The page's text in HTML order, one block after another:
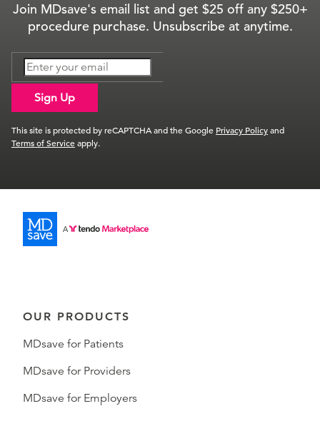
Join MDsave's email list and get $25 off any $250+
procedure purchase. Unsubscribe at anytime.
Sign Up
This site is protected by reCAPTCHA and the Google Privacy Policyand
Terms of Serviceapply.
OUR PRODUCTS
MDsave for Patients
MDsave for Providers
MDsave for Employers